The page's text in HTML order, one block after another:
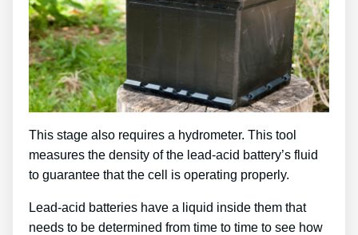
This stage also requires a hydrometer. This tool
measures the density of the lead-acid battery’s fluid
to guarantee that the cell is operating properly.
Lead-acid batteries have a liquid inside them that
needs to be determined from time to time to see how